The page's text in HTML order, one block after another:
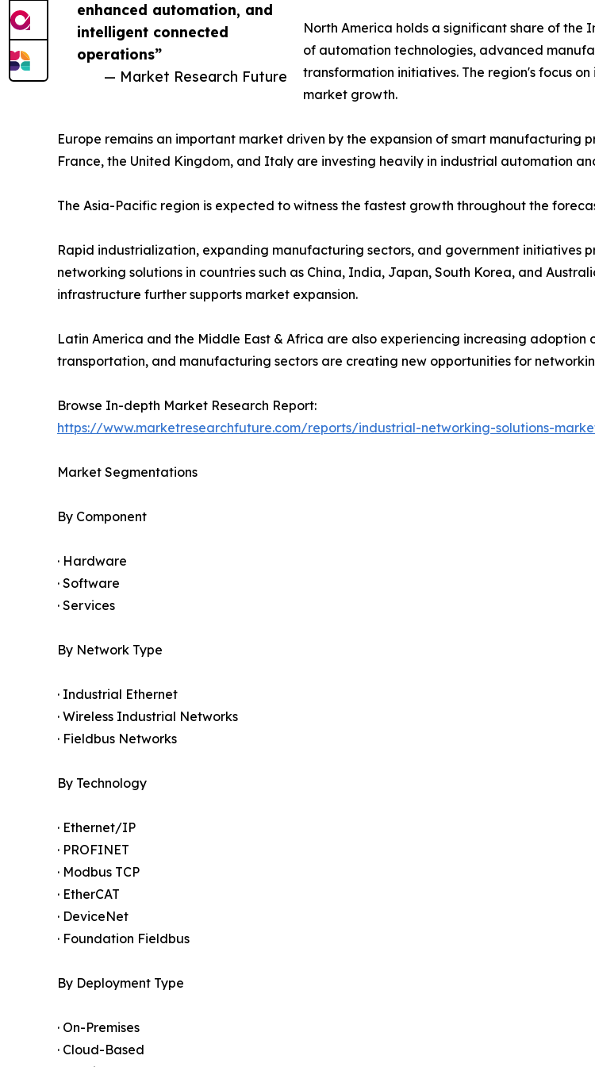
enhanced automation, and
intelligent connected
operations”
— Market Research Future
North America holds a significant share of
of automation technologies, advanced
transformation initiatives. The region's focus
market growth.
Europe remains an important market driven by the expansion of smart manufacturing
France, the United Kingdom, and Italy are investing heavily in industrial automation
The Asia-Pacific region is expected to witness the fastest growth throughout the
Rapid industrialization, expanding manufacturing sectors, and government initiatives
networking solutions in countries such as China, India, Japan, South Korea, and
infrastructure further supports market expansion.
Latin America and the Middle East & Africa are also experiencing increasing
transportation, and manufacturing sectors are creating new opportunities for
Browse In-depth Market Research Report:
https://www.marketresearchfuture.com/reports/industrial-networking-solutions-
Market Segmentations
By Component
· Hardware
· Software
· Services
By Network Type
· Industrial Ethernet
· Wireless Industrial Networks
· Fieldbus Networks
By Technology
· Ethernet/IP
· PROFINET
· Modbus TCP
· EtherCAT
· DeviceNet
· Foundation Fieldbus
By Deployment Type
· On-Premises
· Cloud-Based